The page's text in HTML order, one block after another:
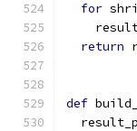
for
return
def